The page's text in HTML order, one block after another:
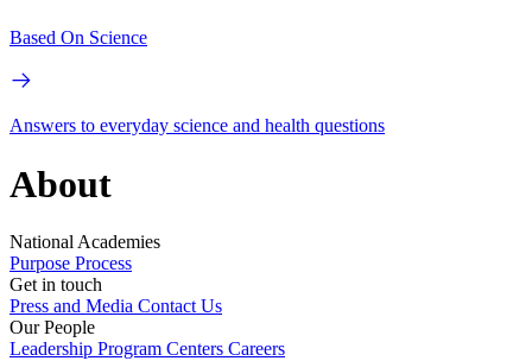
Based On Science
Answers to everyday science and health questions
About
National Academies
Purpose Process
Get in touch
Press and Media Contact Us
Our People
Leadership Program Centers Careers